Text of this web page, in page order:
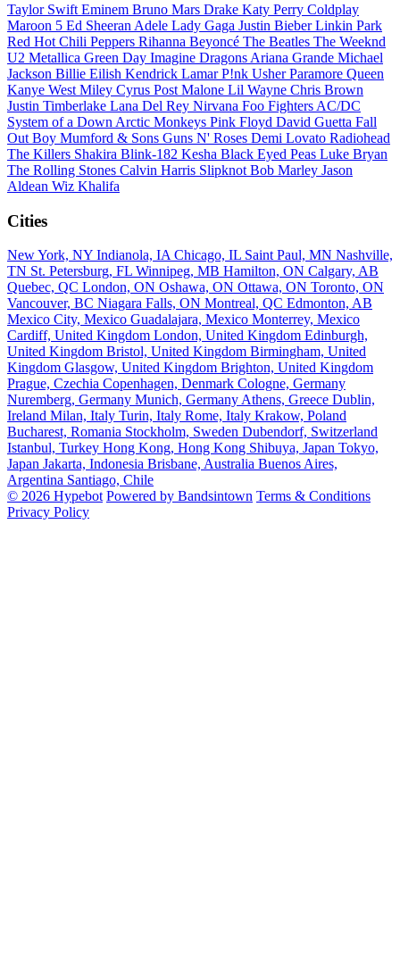
Taylor Swift Eminem Bruno Mars Drake Katy Perry Coldplay
Maroon 5 Ed Sheeran Adele Lady Gaga Justin BieberLinkin Park
Red Hot Chili Peppers Rihanna Beyoncé The Beatles The Weeknd
U2 Metallica Green Day Imagine Dragons Ariana Grande Michael
Jackson Billie Eilish Kendrick LamarP!nk UsherParamore Queen
Kanye West Miley Cyrus Post Malone Lil Wayne Chris Brown
Justin Timberlake Lana Del Rey Nirvana Foo Fighters AC/DC
System of a Down Arctic Monkeys Pink Floyd David Guetta Fall
Out Boy Mumford & Sons Guns N' Roses Demi Lovato Radiohead
The Killers Shakira Blink-182 Kesha Black Eyed Peas Luke Bryan
The Rolling Stones Calvin Harris Slipknot Bob Marley Jason
Aldean Wiz Khalifa
Cities
New York, NY Indianola, IA Chicago, IL Saint Paul, MN Nashville,
TN St. Petersburg, FL Winnipeg, MB Hamilton, ON Calgary, AB
Quebec, QC London, ON Oshawa, ON Ottawa, ON Toronto, ON
Vancouver, BC Niagara Falls, ON Montreal, QC Edmonton, AB
Mexico City, Mexico Guadalajara, Mexico Monterrey, Mexico
Cardiff, United Kingdom London, United Kingdom Edinburgh,
United Kingdom Bristol, United Kingdom Birmingham, United
Kingdom Glasgow, United Kingdom Brighton, United Kingdom
Prague, Czechia Copenhagen, Denmark Cologne, Germany
Nuremberg, Germany Munich, Germany Athens, Greece Dublin,
Ireland Milan, Italy Turin, Italy Rome, Italy Krakow, Poland
Bucharest, Romania Stockholm, Sweden Dubendorf, Switzerland
Istanbul, Turkey Hong Kong, Hong Kong Shibuya, Japan Tokyo,
Japan Jakarta, Indonesia Brisbane, Australia Buenos Aires,
Argentina Santiago, Chile
© 2026 Hypebot Powered by Bandsintown Terms & Conditions
Privacy Policy